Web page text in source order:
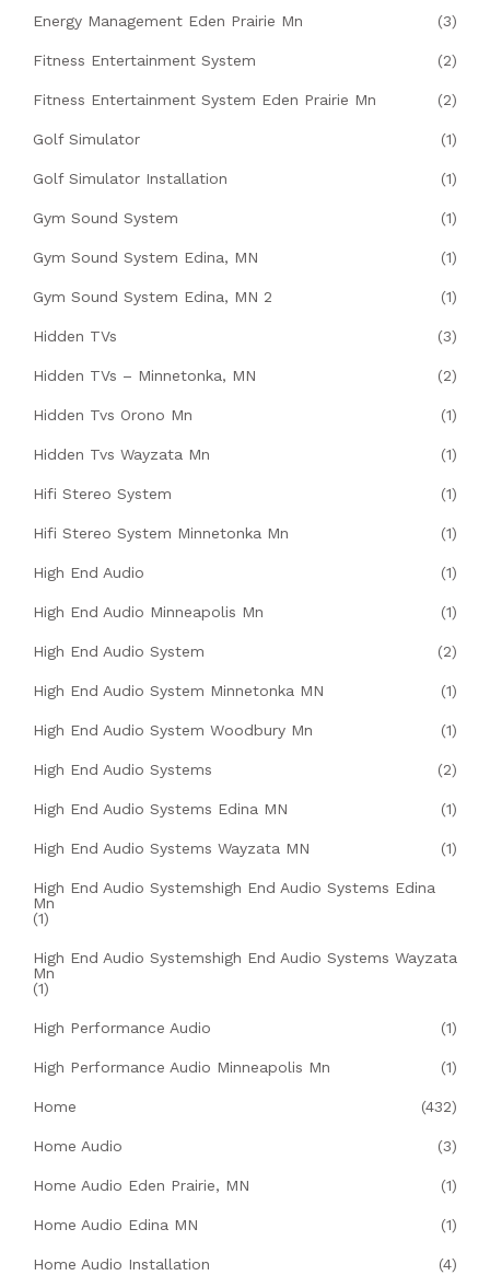
Energy Management Eden Prairie Mn (3)
Fitness Entertainment System (2)
Fitness Entertainment System Eden Prairie Mn (2)
Golf Simulator (1)
Golf Simulator Installation (1)
Gym Sound System (1)
Gym Sound System Edina, MN (1)
Gym Sound System Edina, MN 2 (1)
Hidden TVs (3)
Hidden TVs – Minnetonka, MN (2)
Hidden Tvs Orono Mn (1)
Hidden Tvs Wayzata Mn (1)
Hifi Stereo System (1)
Hifi Stereo System Minnetonka Mn (1)
High End Audio (1)
High End Audio Minneapolis Mn (1)
High End Audio System (2)
High End Audio System Minnetonka MN (1)
High End Audio System Woodbury Mn (1)
High End Audio Systems (2)
High End Audio Systems Edina MN (1)
High End Audio Systems Wayzata MN (1)
High End Audio Systemshigh End Audio Systems Edina
Mn
(1)
High End Audio Systemshigh End Audio Systems Wayzata
Mn
(1)
High Performance Audio (1)
High Performance Audio Minneapolis Mn (1)
Home (432)
Home Audio (3)
Home Audio Eden Prairie, MN (1)
Home Audio Edina MN (1)
Home Audio Installation (4)